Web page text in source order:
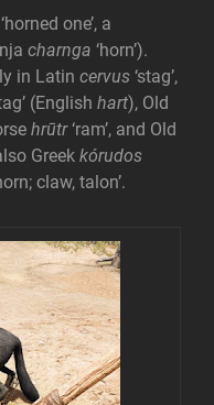
‘horned one’, a
charnga ‘horn’).
in Latin cervus ‘stag’,
(English hart), Old
hrūtr‘ram’, and Old
Greek kórudos
claw, talon’.